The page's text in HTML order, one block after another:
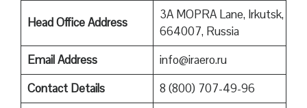
Head Office Address
3A MOPRA Lane, Irkutsk,
664007, Russia
Email Address
info@iraero.ru
Contact Details
8 (800) 707-49-96